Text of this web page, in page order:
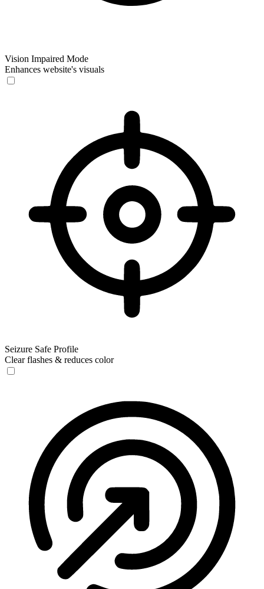
Vision Impaired Mode
Enhances website's visuals
Seizure Safe Profile
Clear flashes & reduces color